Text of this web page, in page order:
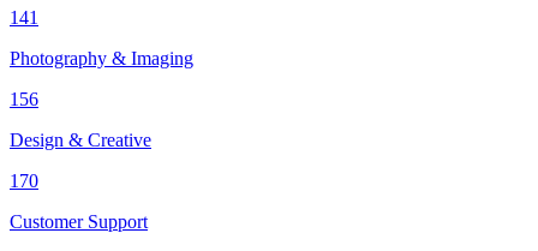
141
Photography & Imaging
156
Design & Creative
170
Customer Support